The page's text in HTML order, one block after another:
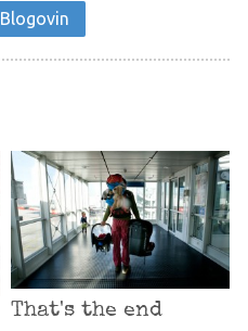
Blogovin
That's the end